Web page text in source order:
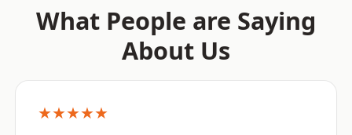
What People are Saying
About Us
★★★★★